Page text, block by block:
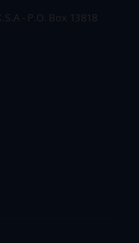
- P.O. Box 13818